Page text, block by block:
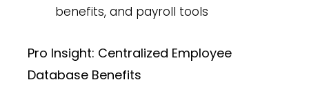
benefits, and payroll tools
Pro Insight: Centralized Employee
Database Benefits